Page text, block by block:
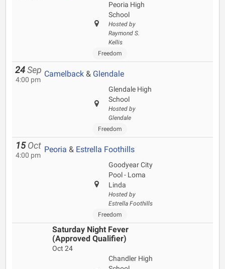
Peoria High
School
Hosted by
Raymond S.
Kellis
Freedom
24 Sep
4:00 pm
Camelback & Glendale
Glendale High
School
Hosted by
Glendale
Freedom
15 Oct
4:00 pm
Peoria & Estrella Foothills
Goodyear City
Pool - Loma
Linda
Hosted by
Estrella Foothills
Freedom
Saturday Night Fever
(Approved Qualifier)
Oct 24
Chandler High